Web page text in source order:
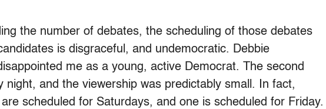
the number of debates, the scheduling of those debates
is disgraceful, and undemocratic. Debbie
me as a young, active Democrat. The second
night, and the viewership was predictably small. In fact,
scheduled for Saturdays, and one is scheduled for Friday.